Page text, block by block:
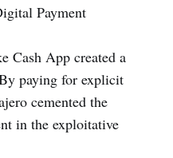
Payment
Cash App created a
paying for explicit
cemented the
in the exploitative